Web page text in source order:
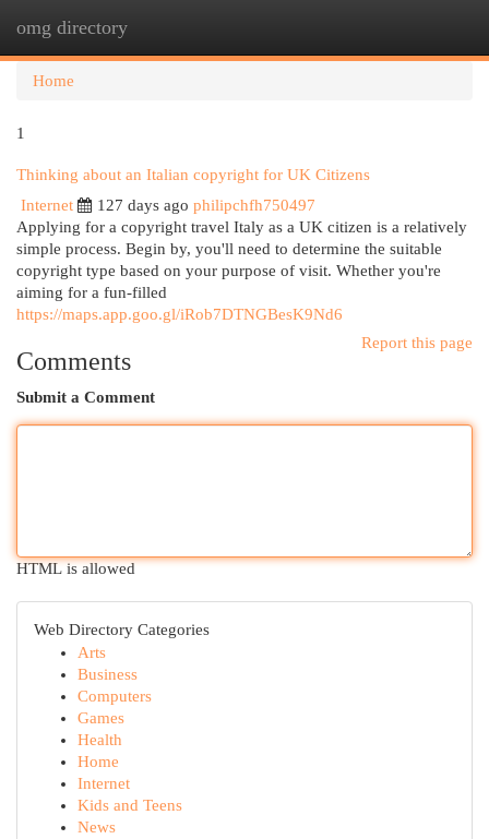
omg directory
Home
1
Thinking about an Italian copyright for UK Citizens
Internet
127 days ago philipchfh750497
Applying for a copyright travel Italy as a UK citizen is a relatively
simple process. Begin by, you'll need to determine the suitable
copyright type based on your purpose of visit. Whether you're
aiming for a fun-filled
https://maps.app.goo.gl/iRob7DTNGBesK9Nd6
Report this page
Comments
Submit a Comment
HTML is allowed
Web Directory Categories
Arts
Business
Computers
Games
Health
Home
Internet
Kids and Teens
News